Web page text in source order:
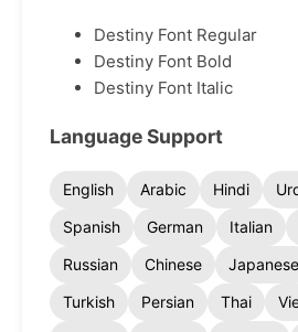
Destiny Font Regular
Destiny Font Bold
Destiny Font Italic
Language Support
English Arabic Hindi
Spanish
German Italian
Russian
Chinese Japanese
Turkish
Persian Thai